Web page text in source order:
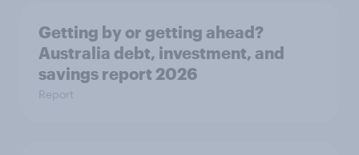
Getting by or getting ahead?
Australia debt, investment, and
savings report 2026
Report